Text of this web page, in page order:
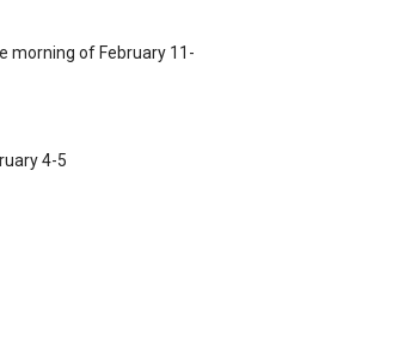
morning of February 11-
4-5